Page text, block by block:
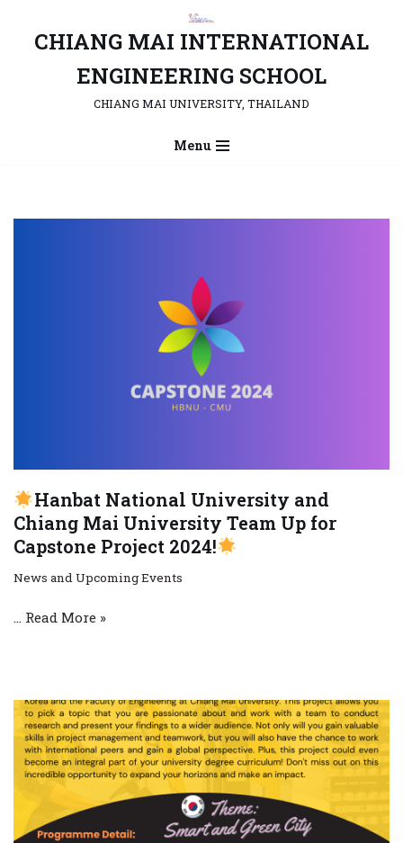
SkipCHIANG MAI INTERNATIONAL
ENGINEERING SCHOOL
CHIANG MAI UNIVERSITY, THAILAND
Menu
Hanbat National University and
Chiang Mai University Team Up for
Capstone Project 2024!
News and Upcoming Events
… Read More »